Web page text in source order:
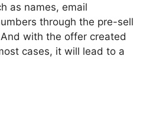
as names, email
through the pre-sell
with the offer created
cases, it will lead to a